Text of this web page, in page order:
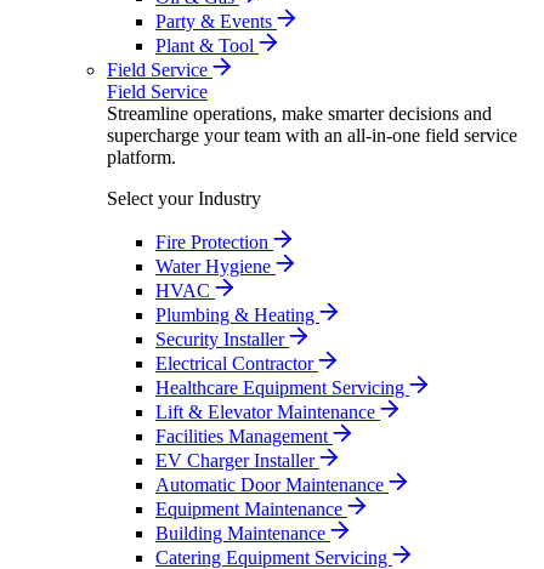
Party & Events
Plant & Tool
Field Service
Field Service
Streamline operations, make smarter decisions and
supercharge your team with an all-in-one field service
platform.
Select your Industry
Fire Protection
Water Hygiene
HVAC
Plumbing & Heating
Security Installer
Electrical Contractor
Healthcare Equipment Servicing
Lift & Elevator Maintenance
Facilities Management
EV Charger Installer
Automatic Door Maintenance
Equipment Maintenance
Building Maintenance
Catering Equipment Servicing